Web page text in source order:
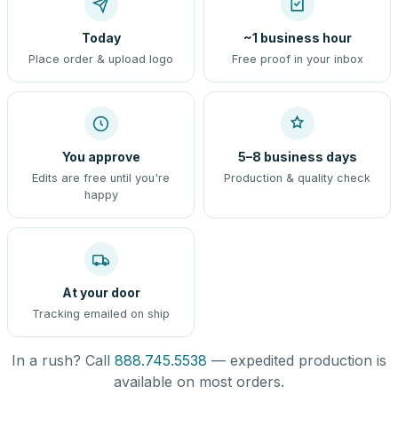
Today
Place order & upload logo
~1 business hour
Free proof in your inbox
You approve
Edits are free until you're
happy
5–8 business days
Production & quality check
At your door
Tracking emailed on ship
In a rush? Call 888.745.5538 — expedited production is
available on most orders.